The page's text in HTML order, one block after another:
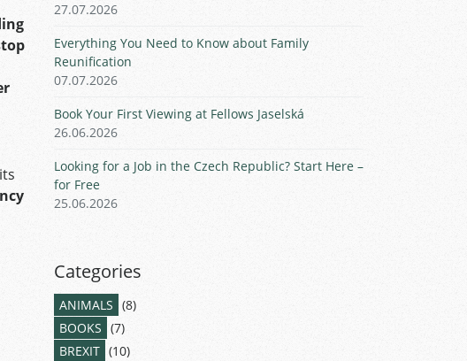
27.07.2026
Everything You Need to Know about Family
Reunification
07.07.2026
Book Your First Viewing at Fellows Jaselská
26.06.2026
Looking for a Job in the Czech Republic? Start Here –
for Free
25.06.2026
Categories
ANIMALS (8)
BOOKS (7)
BREXIT (10)